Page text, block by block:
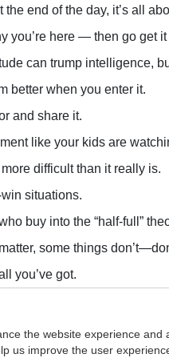
the end of the day, it’s all
you’re here — then go get it
can trump intelligence,
better when you enter it.
and share it.
like your kids are
more difficult than it really is.
situations.
buy into the “half-full”
some things
you’ve got.
Cookie
the website experience
us improve the user